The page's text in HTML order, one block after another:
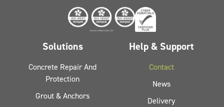
Solutions
Concrete Repair And
Protection
Grout & Anchors
Help & Support
Contact
News
Delivery